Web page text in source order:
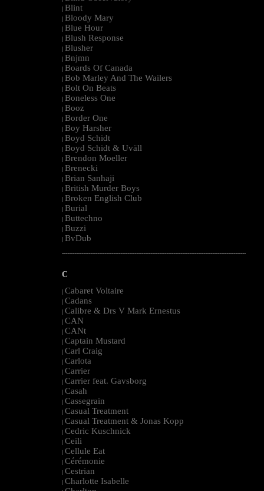
| Blint
| Bloody Mary
| Blue Hour
| Blush Response
| Blusher
| Bnjmn
| Boards Of Canada
| Bob Marley And The Wailers
| Bolt On Beats
| Boneless One
| Booz
| Border One
| Boy Harsher
| Boyd Schidt
| Boyd Schidt & Uväll
| Brendon Moeller
| Brenecki
| Brian Sanhaji
| British Murder Boys
| Broken English Club
| Burial
| Buttechno
| Buzzi
| BvDub
--------------------------------------------------------------------------------------------------------
C
| Cabaret Voltaire
| Cadans
| Calibre & Drs V Mark Ernestus
| CAN
| CANt
| Captain Mustard
| Carl Craig
| Carlota
| Carrier
| Carrier feat. Gavsborg
| Casah
| Cassegrain
| Casual Treatment
| Casual Treatment & Jonas Kopp
| Cedric Kuschnick
| Ceili
| Cellule Eat
| Cérémonie
| Cestrian
| Charlotte Isabelle